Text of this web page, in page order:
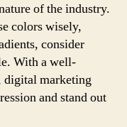
of the industry.
colors wisely,
consider
With a well-
digital marketing
and stand out